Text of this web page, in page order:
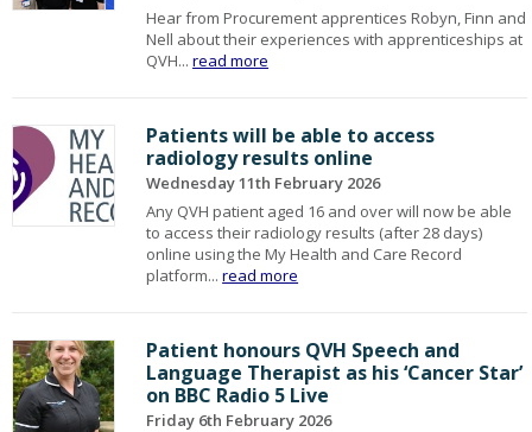
Hear from Procurement apprentices Robyn, Finn and
Nell about their experiences with apprenticeships at
QVH...read more
Patients will be able to access
radiology results online
Wednesday 11th February 2026
Any QVH patient aged 16 and over will now be able
to access their radiology results (after 28 days)
online using the My Health and Care Record
platform...read more
Patient honours QVH Speech and
Language Therapist as his ‘Cancer Star’
on BBC Radio 5 Live
Friday 6th February 2026